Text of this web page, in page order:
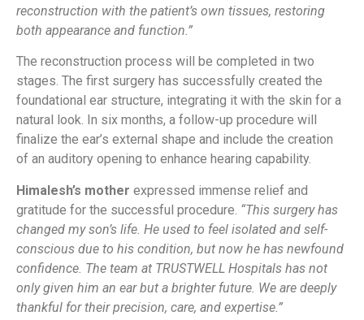
reconstruction with the patient’s own tissues, restoring
both appearance and function.”
The reconstruction process will be completed in two
stages. The first surgery has successfully created the
foundational ear structure, integrating it with the skin for a
natural look. In six months, a follow-up procedure will
finalize the ear’s external shape and include the creation
of an auditory opening to enhance hearing capability.
Himalesh’s mother expressed immense relief and
gratitude for the successful procedure. “This surgery has
changed my son’s life. He used to feel isolated and self-
conscious due to his condition, but now he has newfound
confidence. The team at TRUSTWELL Hospitals has not
only given him an ear but a brighter future. We are deeply
thankful for their precision, care, and expertise.”